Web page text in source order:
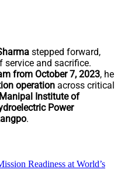
stepped forward,
service and sacrifice.
from October 7, 2023, he
operation across critical
Institute of
Power
.
Readiness at World’s